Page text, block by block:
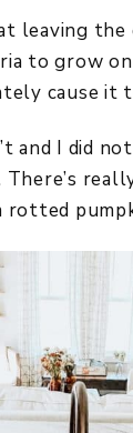
leaving
to grow
cause it
and I did
There’s
rotted